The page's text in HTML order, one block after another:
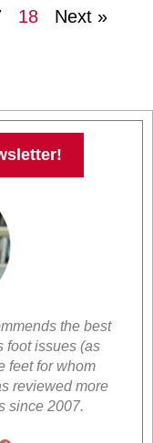
18 Next »
the best
foot issues (as
feet for whom
reviewed more
since 2007.